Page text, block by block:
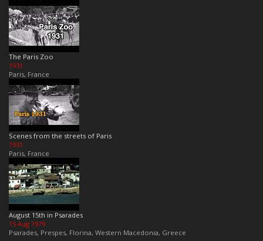
The Paris Zoo
1931
Paris, France
Scenes from the streets of Paris
1931
Paris, France
August 15th in Psarades
15 Aug 1979
Psarades, Prespes, Florina, Western Macedonia, Greece